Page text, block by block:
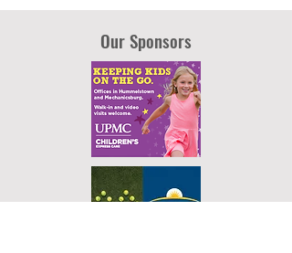
Our Sponsors